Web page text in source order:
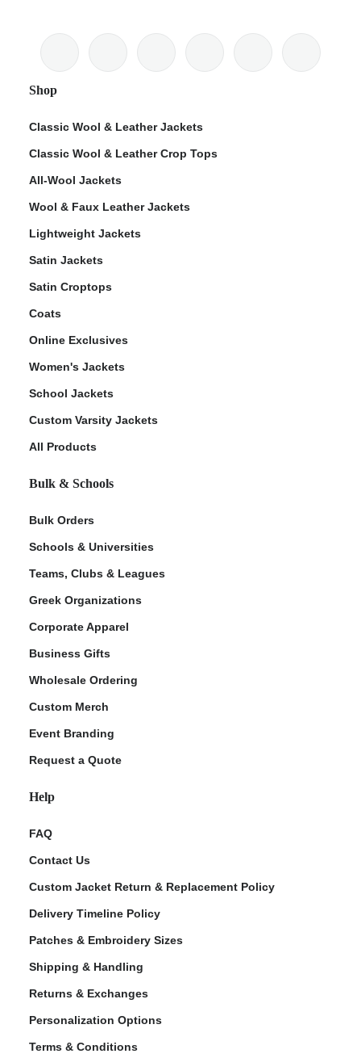
Shop
Classic Wool & Leather Jackets
Classic Wool & Leather Crop Tops
All-Wool Jackets
Wool & Faux Leather Jackets
Lightweight Jackets
Satin Jackets
Satin Croptops
Coats
Online Exclusives
Women's Jackets
School Jackets
Custom Varsity Jackets
All Products
Bulk & Schools
Bulk Orders
Schools & Universities
Teams, Clubs & Leagues
Greek Organizations
Corporate Apparel
Business Gifts
Wholesale Ordering
Custom Merch
Event Branding
Request a Quote
Help
FAQ
Contact Us
Custom Jacket Return & Replacement Policy
Delivery Timeline Policy
Patches & Embroidery Sizes
Shipping & Handling
Returns & Exchanges
Personalization Options
Terms & Conditions